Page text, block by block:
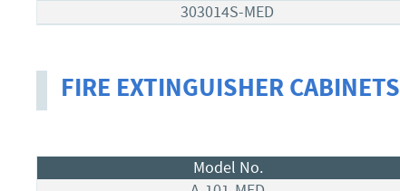
303014S-MED
FIRE EXTINGUISHER CABINETS
Model No.